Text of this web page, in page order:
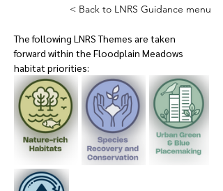
< Back to LNRS Guidance menu
The following LNRS Themes are taken
forward within the Floodplain Meadows
habitat priorities: